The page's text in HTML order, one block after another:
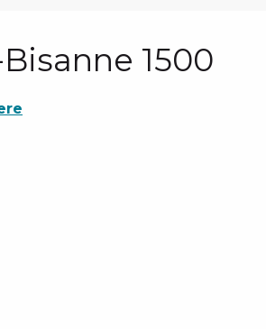
1500